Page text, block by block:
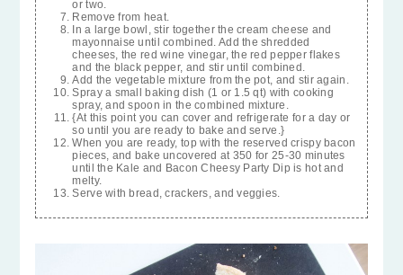
or two.
Remove from heat.
In a large bowl, stir together the cream cheese and
mayonnaise until combined. Add the shredded
cheeses, the red wine vinegar, the red pepper flakes
and the black pepper, and stir until combined.
Add the vegetable mixture from the pot, and stir again.
Spray a small baking dish (1 or 1.5 qt) with cooking
spray, and spoon in the combined mixture.
{At this point you can cover and refrigerate for a day or
so until you are ready to bake and serve.}
When you are ready, top with the reserved crispy bacon
pieces, and bake uncovered at 350 for 25-30 minutes
until the Kale and Bacon Cheesy Party Dip is hot and
melty.
Serve with bread, crackers, and veggies.